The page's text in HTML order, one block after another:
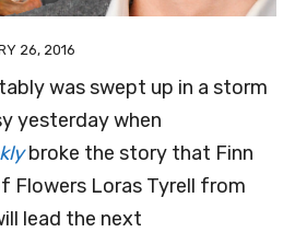
26, 2016
was swept up in a storm
yesterday when
broke the story that Finn
Flowers Loras Tyrell from
lead the next